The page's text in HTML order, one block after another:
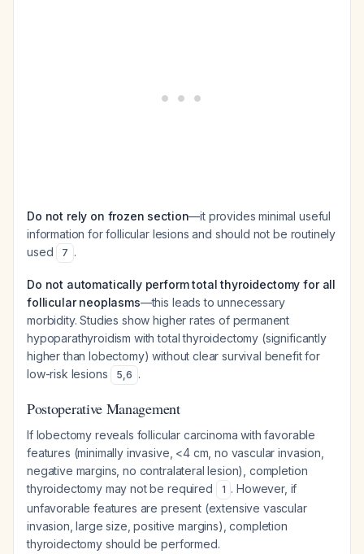
Do not rely on frozen section—it provides minimal useful
information for follicular lesions and should not be routinely
used
7 .
Do not automatically perform total thyroidectomy for all
follicular neoplasms—this leads to unnecessary
morbidity. Studies show higher rates of permanent
hypoparathyroidism with total thyroidectomy (significantly
higher than lobectomy) without clear survival benefit for
low-risk lesions
5,6 .
Postoperative Management
If lobectomy reveals follicular carcinoma with favorable
features (minimally invasive, <4 cm, no vascular invasion,
negative margins, no contralateral lesion), completion
thyroidectomy may not be required
1 . However, if
unfavorable features are present (extensive vascular
invasion, large size, positive margins), completion
thyroidectomy should be performed.